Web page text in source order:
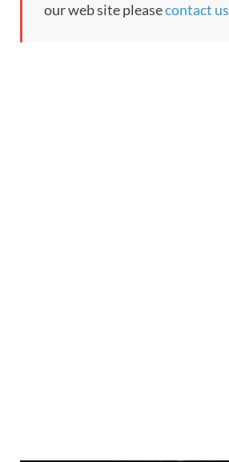
our web site pleasecontact us